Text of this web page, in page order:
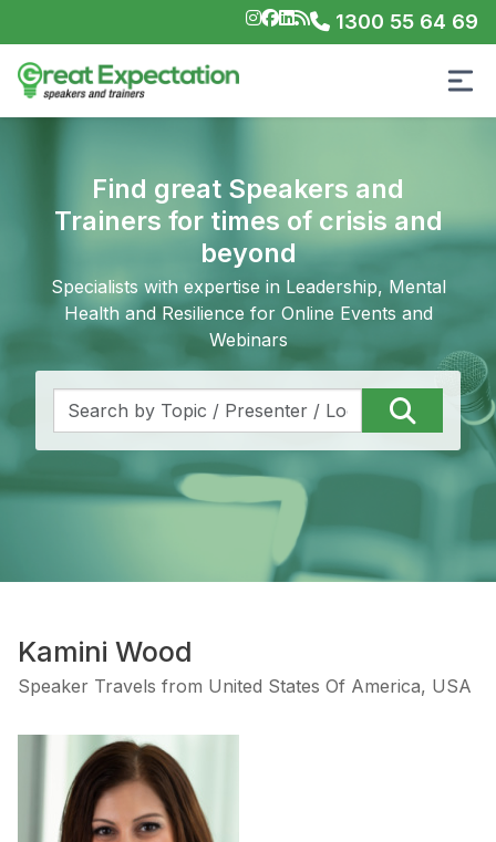
1300 55 64 69
Find great Speakers and
Trainers for times of crisis and
beyond
Specialists with expertise in Leadership, Mental
Health and Resilience for Online Events and
Webinars
Kamini Wood
Speaker Travels from United States Of America, USA